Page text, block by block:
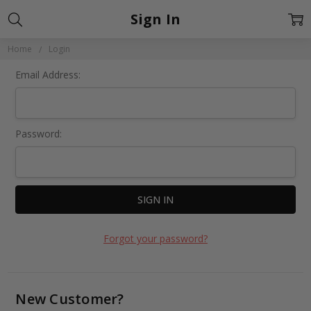
Home Login
Sign In
Email Address:
Password:
Forgot your password?
New Customer?